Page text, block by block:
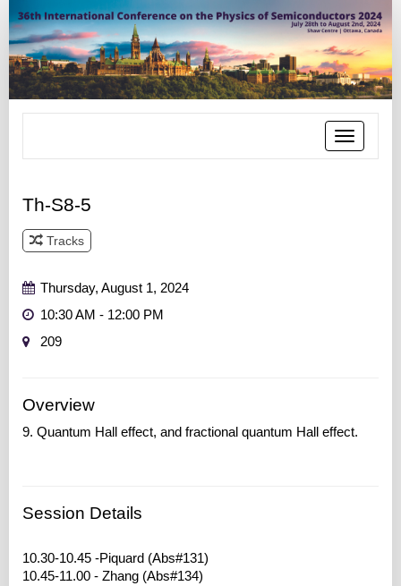
Toggle
Th-S8-5
Tracks
Thursday, August 1, 2024
10:30 AM - 12:00 PM
209
Overview
9. Quantum Hall effect, and fractional quantum Hall effect.
Session Details
10.30-10.45 -Piquard (Abs#131)
10.45-11.00 - Zhang (Abs#134)